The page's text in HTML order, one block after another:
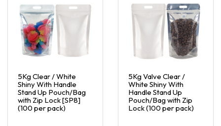
5Kg Clear / White
Shiny With Handle
Stand Up Pouch/Bag
with Zip Lock [SP8]
(100 per pack)
5Kg Valve Clear /
White Shiny With
Handle Stand Up
Pouch/Bag with Zip
Lock (100 per pack)